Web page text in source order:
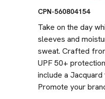
CPN-560804154
Take on the day
sleeves and
sweat. Crafted
UPF 50+
include a
Promote your